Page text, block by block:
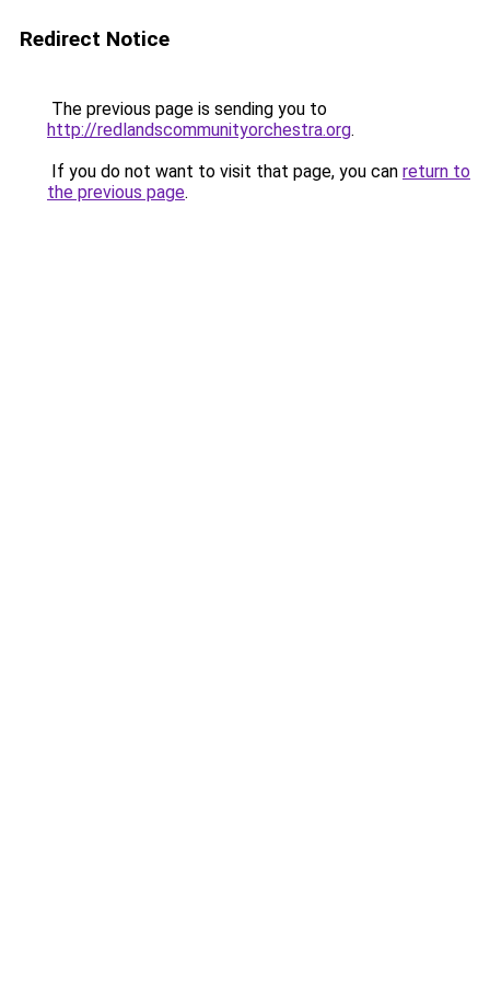
Redirect Notice
The previous page is sending you to
http://redlandscommunityorchestra.org.
If you do not want to visit that page, you can return to
the previous page.